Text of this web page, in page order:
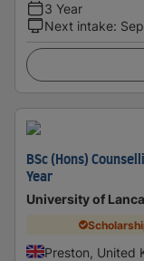
3 Year
Next intake:
BSc (Hons)
Year
University of
Preston, United